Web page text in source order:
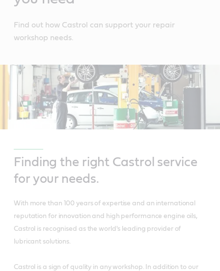
Find out how Castrol can support your repair
workshop needs.
Finding the right Castrol service
for your needs.
With more than 100 years of expertise and an international
reputation for innovation and high performance engine oils,
Castrol is recognised as the world's leading provider of
lubricant solutions.
Castrol is a sign of quality in any workshop. In addition to our